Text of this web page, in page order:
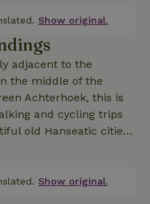
both equipped with an
mattresses and
The heated pool
late September and
use. Other details:
by arrangement.
12 years. Smoking is
Pets are not
Show original.
adjacent to the
the middle of the
Achterhoek, this is
and cycling trips
old Hanseatic cities
various museums
Show original.